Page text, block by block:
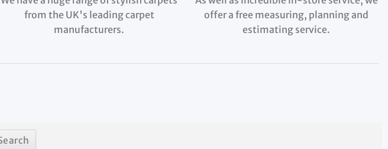
from the UK's leading carpet
manufacturers.
offer a free measuring, planning and
estimating service.